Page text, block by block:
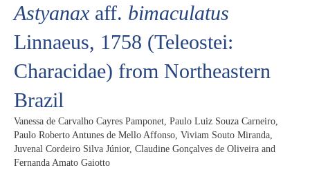
Astyanax aff. bimaculatus
Linnaeus, 1758 (Teleostei:
Characidae) from Northeastern
Brazil
Vanessa de Carvalho Cayres Pamponet, Paulo Luiz Souza Carneiro,
Paulo Roberto Antunes de Mello Affonso, Viviam Souto Miranda,
Juvenal Cordeiro Silva Júnior, Claudine Gonçalves de Oliveira and
Fernanda Amato Gaiotto